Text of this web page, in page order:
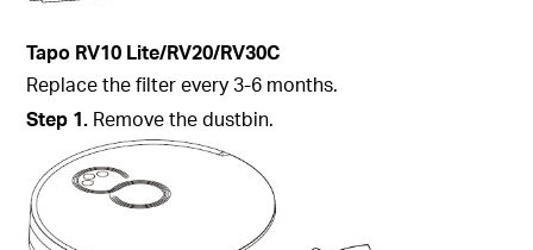
Tapo RV10 Lite/RV20/RV30C
Replace the filter every 3-6 months.
Step 1. Remove the dustbin.